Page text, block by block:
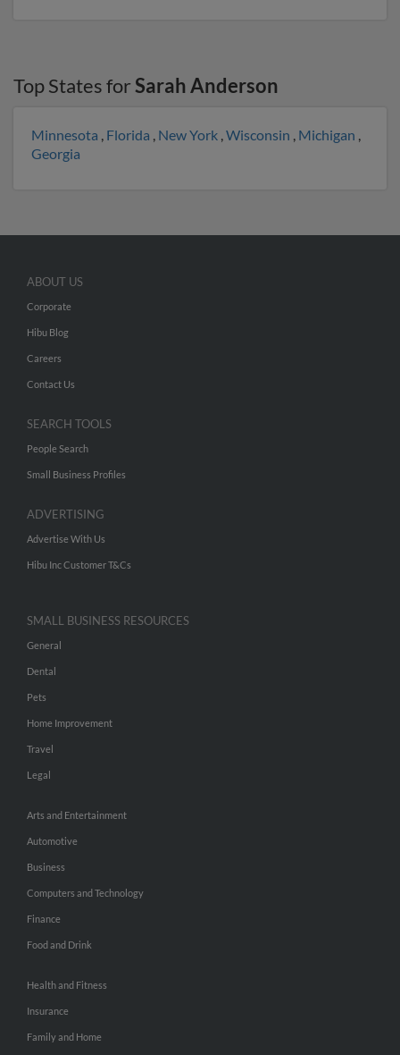
Top States forSarah Anderson
Minnesota , Florida , New York ,Wisconsin , Michigan ,
Georgia
ABOUT US
Corporate
Hibu Blog
Careers
Contact Us
SEARCH TOOLS
People Search
Small Business Profiles
ADVERTISING
Advertise With Us
Hibu Inc Customer T&Cs
SMALL BUSINESS RESOURCES
General
Dental
Pets
Home Improvement
Travel
Legal
Arts and Entertainment
Automotive
Business
Computers and Technology
Finance
Food and Drink
Health and Fitness
Insurance
Family and Home